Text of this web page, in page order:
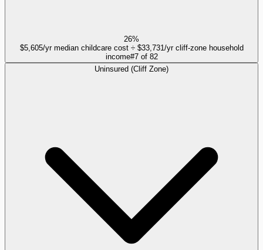
26%
$5,605/yr median childcare cost ÷ $33,731/yr cliff-zone household
income#7of 82
Uninsured (Cliff Zone)